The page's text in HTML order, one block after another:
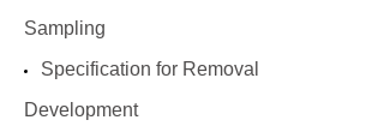
Sampling
Specification for Removal
Development